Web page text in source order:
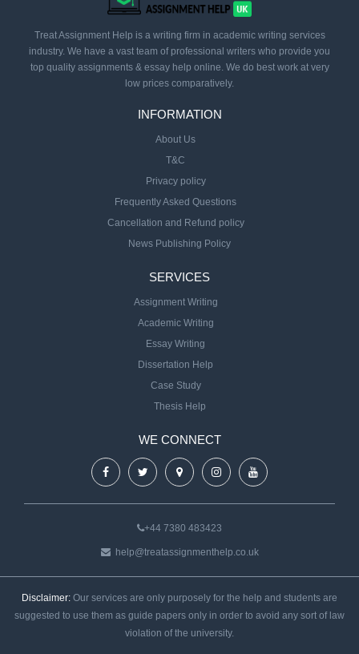
Treat Assignment Help is a writing firm in academic writing services
industry. We have a vast team of professional writers who provide you
top quality assignments & essay help online. We do best work at very
low prices comparatively.
INFORMATION
About Us
T&C
Privacy policy
Frequently Asked Questions
Cancellation and Refund policy
News Publishing Policy
SERVICES
Assignment Writing
Academic Writing
Essay Writing
Dissertation Help
Case Study
Thesis Help
WE CONNECT
+44 7380 483423
help@treatassignmenthelp.co.uk
Disclaimer: Our services are only purposely for the help and students are
suggested to use them as guide papers only in order to avoid any sort of law
violation of the university.